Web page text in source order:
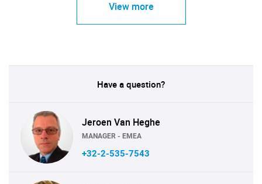
View more
Have a question?
Jeroen Van Heghe
MANAGER - EMEA
+32-2-535-7543